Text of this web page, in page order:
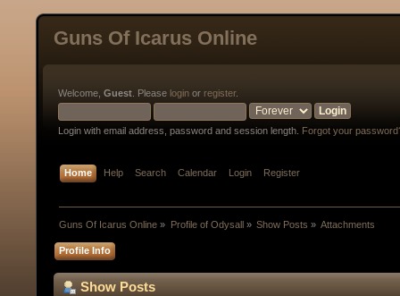
Guns Of Icarus Online
Welcome, Guest . Please login or register.
Login with email address, password and session length. Forgot your
Home Help Search Calendar Login Register
Guns Of Icarus Online » Profile of Odysall» Show Posts » Attachments
Profile Info
Show Posts